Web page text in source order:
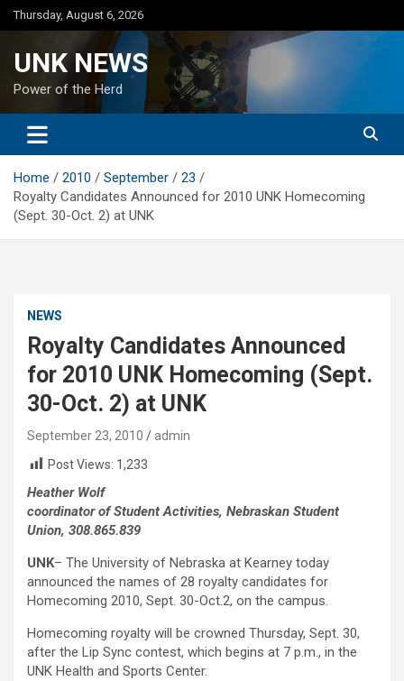
Skip
to
Thursday, August 6, 2026
UNK NEWS
Power of the Herd
Home 2010 September
23
Royalty Candidates Announced for 2010 UNK Homecoming
(Sept. 30-Oct. 2) at UNK
NEWS
Royalty Candidates Announced
for 2010 UNK Homecoming (Sept.
30-Oct. 2) at UNK
September 23, 2010
admin
Post Views: 1,233
Heather Wolf
coordinator of Student Activities, Nebraskan Student
Union, 308.865.839
UNK– The University of Nebraska at Kearney today
announced the names of 28 royalty candidates for
Homecoming 2010, Sept. 30-Oct.2, on the campus.
Homecoming royalty will be crowned Thursday, Sept. 30,
after the Lip Sync contest, which begins at 7 p.m., in the
UNK Health and Sports Center.